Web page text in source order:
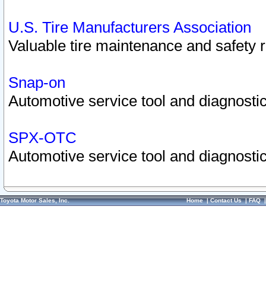
U.S. Tire Manufacturers Association
Valuable tire maintenance and safety
Snap-on
Automotive service tool and
SPX-OTC
Automotive service tool and
Toyota Motor Sales, Inc. Home|Contact Us|FAQ